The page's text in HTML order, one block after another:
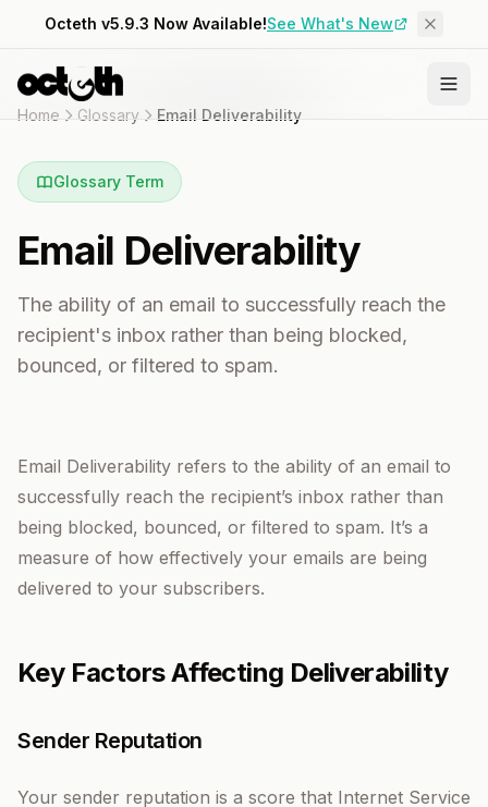
Octeth v5.9.3 Now Available!See What's New
Home Glossary Email Deliverability
Glossary Term
Email Deliverability
The ability of an email to successfully reach the
recipient's inbox rather than being blocked,
bounced, or filtered to spam.
Email Deliverability refers to the ability of an email to
successfully reach the recipient’s inbox rather than
being blocked, bounced, or filtered to spam. It’s a
measure of how effectively your emails are being
delivered to your subscribers.
Key Factors Affecting Deliverability
Sender Reputation
Your sender reputation is a score that Internet Service